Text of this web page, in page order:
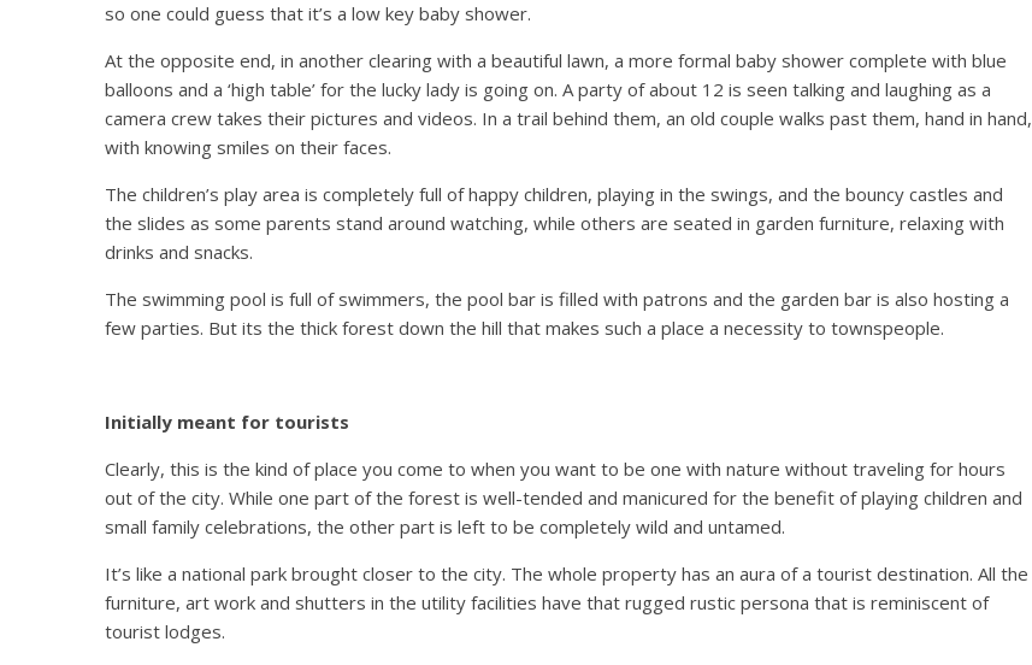
so one could guess that it’s a low key baby shower.
At the opposite end, in another clearing with a beautiful lawn, a more formal baby shower complete with blue
balloons and a ‘high table’ for the lucky lady is going on. A party of about 12 is seen talking and laughing as a
camera crew takes their pictures and videos. In a trail behind them, an old couple walks past them, hand in hand,
with knowing smiles on their faces.
The children’s play area is completely full of happy children, playing in the swings, and the bouncy castles and
the slides as some parents stand around watching, while others are seated in garden furniture, relaxing with
drinks and snacks.
The swimming pool is full of swimmers, the pool bar is filled with patrons and the garden bar is also hosting a
few parties. But its the thick forest down the hill that makes such a place a necessity to townspeople.
Initially meant for tourists
Clearly, this is the kind of place you come to when you want to be one with nature without traveling for hours
out of the city. While one part of the forest is well-tended and manicured for the benefit of playing children and
small family celebrations, the other part is left to be completely wild and untamed.
It’s like a national park brought closer to the city. The whole property has an aura of a tourist destination. All the
furniture, art work and shutters in the utility facilities have that rugged rustic persona that is reminiscent of
tourist lodges.